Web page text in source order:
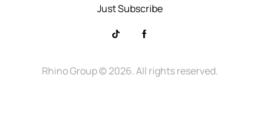
Just Subscribe
Rhino Group© 2026. All rights reserved.